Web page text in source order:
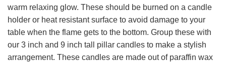
warm relaxing glow. These should be burned on a candle
holder or heat resistant surface to avoid damage to your
table when the flame gets to the bottom. Group these with
our 3 inch and 9 inch tall pillar candles to make a stylish
arrangement. These candles are made out of paraffin wax